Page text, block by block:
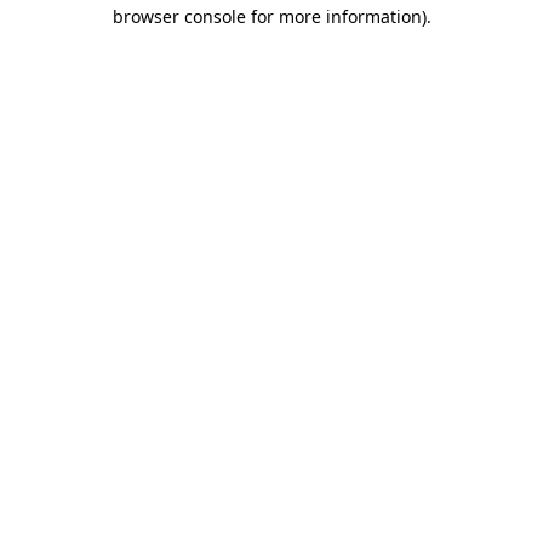
browser console for more information).